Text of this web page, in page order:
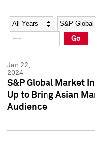
Social Media Directory
Press Kit
Social Media Directory
Press Kit
Year Category
Go
Jan 22,
2024
S&P Global Market
Up to Bring Asian
Audience